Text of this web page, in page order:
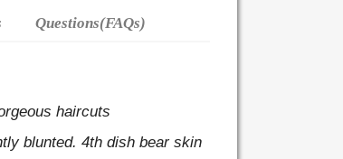
Questions(FAQs)
haircuts
blunted. 4th dish bear skin